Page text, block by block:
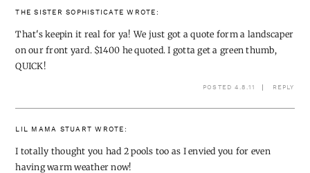
THE SISTER SOPHISTICATE WROTE:
That's keepin it real for ya! We just got a quote form a landscaper
on our front yard. $1400 he quoted. I gotta get a green thumb,
QUICK!
POSTED 4.8.11 REPLY
LIL MAMA STUART WROTE:
I totally thought you had 2 pools too as I envied you for even
having warm weather now!